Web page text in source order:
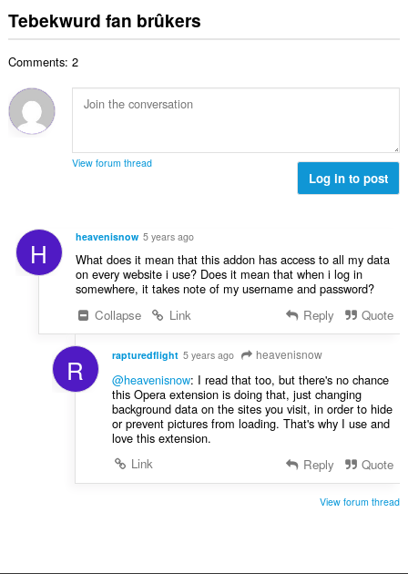
:
r
i
s
:
d
e
r
g
s
a
l
r
d
r
g
s
:
t
a
t
a
u
a
r
i
s
:
Tebekwurd fan brûkers
Comments: 2
View forum thread
Log in to post
H heavenisnow 5 years ago
What does it mean that this addon has access to all my data
on every website i use? Does it mean that when i log in
somewhere, it takes note of my username and password?
Collapse
Link Reply Quote
R rapturedflight 5 years ago heavenisnow
@heavenisnow: I read that too, but there's no chance
this Opera extension is doing that, just changing
background data on the sites you visit, in order to hide
or prevent pictures from loading. That's why I use and
love this extension.
Link
Reply Quote
View forum thread